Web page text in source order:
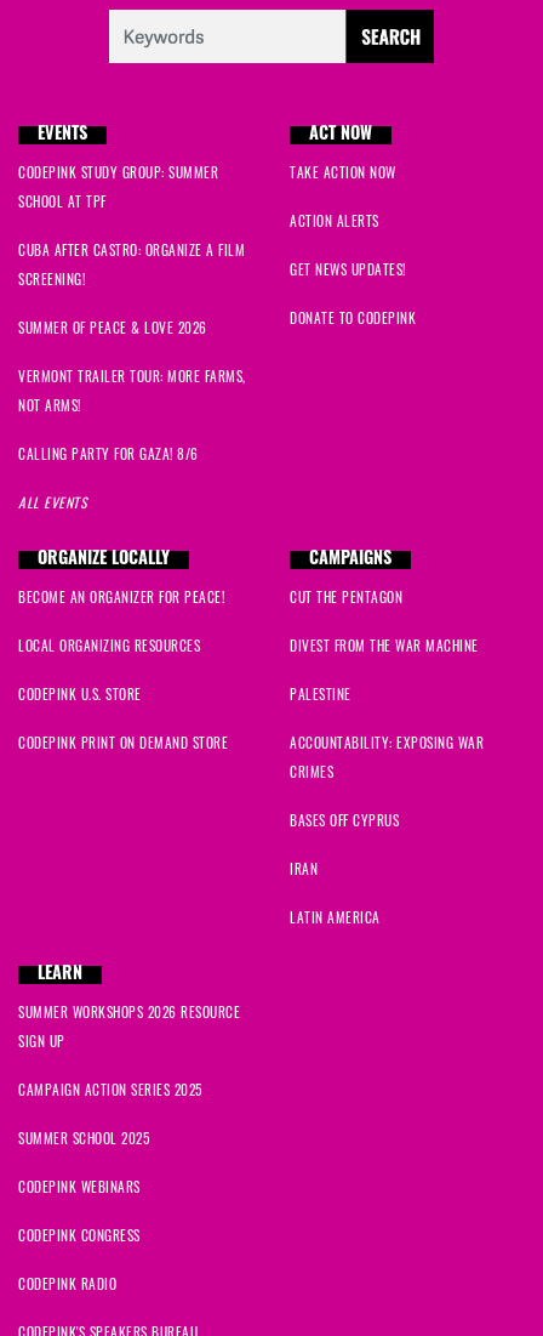
EVENTS
CODEPINK STUDY GROUP: SUMMER
SCHOOL AT TPF
CUBA AFTER CASTRO: ORGANIZE A FILM
SCREENING!
SUMMER OF PEACE & LOVE 2026
VERMONT TRAILER TOUR: MORE FARMS,
NOT ARMS!
CALLING PARTY FOR GAZA! 8/6
ALL EVENTS
ACT NOW
TAKE ACTION NOW
ACTION ALERTS
GET NEWS UPDATES!
DONATE TO CODEPINK
ORGANIZE LOCALLY
BECOME AN ORGANIZER FOR PEACE!
LOCAL ORGANIZING RESOURCES
CODEPINK U.S. STORE
CODEPINK PRINT ON DEMAND STORE
CAMPAIGNS
CUT THE PENTAGON
DIVEST FROM THE WAR MACHINE
PALESTINE
ACCOUNTABILITY: EXPOSING WAR
CRIMES
BASES OFF CYPRUS
IRAN
LATIN AMERICA
LEARN
SUMMER WORKSHOPS 2026 RESOURCE
SIGN UP
CAMPAIGN ACTION SERIES 2025
SUMMER SCHOOL 2025
CODEPINK WEBINARS
CODEPINK CONGRESS
CODEPINK RADIO